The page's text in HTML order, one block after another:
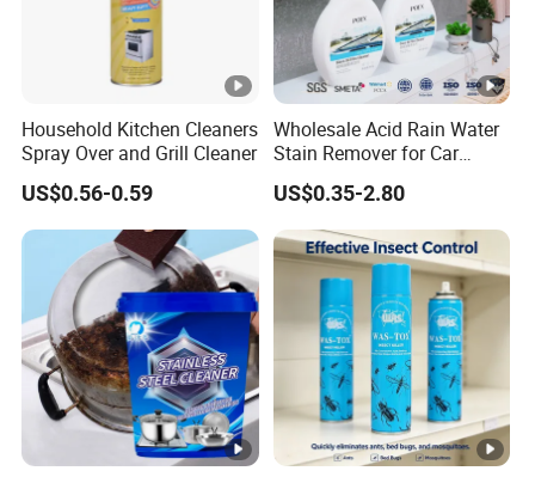
Household Kitchen Cleaners
Spray Over and Grill Cleaner
US$0.56-0.59
Wholesale Acid Rain Water
Stain Remover for Car
Window Glass Oil Film
Decontamination Paint
Surface Scale Watermark
Cleaner Car Care
US$0.35-2.80